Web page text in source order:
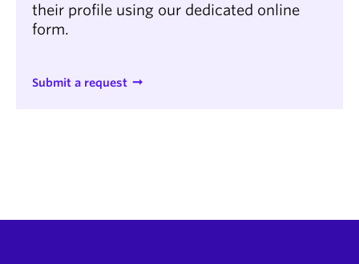
their profile using our dedicated online
form.
Submit a request